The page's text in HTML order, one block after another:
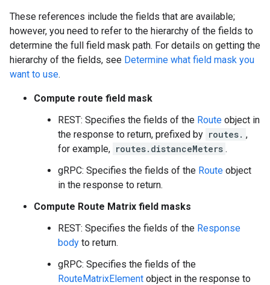
These references include the fields that are available;
however, you need to refer to the hierarchy of the fields to
determine the full field mask path. For details on getting the
hierarchy of the fields, see Determine what field mask you
want to use.
Compute route field mask
REST: Specifies the fields of the Route object in
the response to return, prefixed by routes. ,
for example, routes.distanceMeters .
gRPC: Specifies the fields of the Route object
in the response to return.
Compute Route Matrix field masks
REST: Specifies the fields of the Response
body to return.
gRPC: Specifies the fields of the
RouteMatrixElement object in the response to